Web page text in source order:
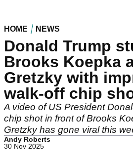
HOME NEWS
Donald Trump
Brooks Koepka
Gretzky with
walk-off chip
A video of US President
chip shot in front of Brooks
Gretzky has gone viral this
Andy Roberts
30 Nov 2025